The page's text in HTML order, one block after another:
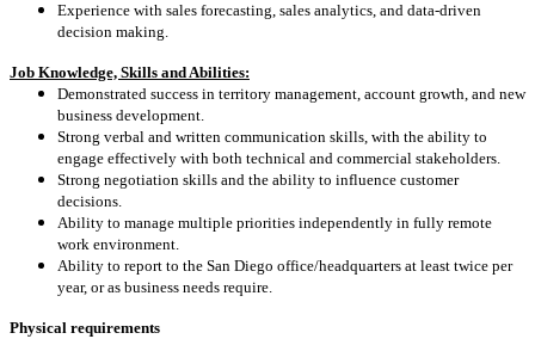
Experience with sales forecasting, sales analytics, and data‑driven
decision making.
Job Knowledge, Skills and Abilities:
Demonstrated success in territory management, account growth, and new
business development.
Strong verbal and written communication skills, with the ability to
engage effectively with both technical and commercial stakeholders.
Strong negotiation skills and the ability to influence customer
decisions.
Ability to manage multiple priorities independently in fully remote
work environment.
Ability to report to the San Diego office/headquarters at least twice per
year, or as business needs require.
Physical requirements